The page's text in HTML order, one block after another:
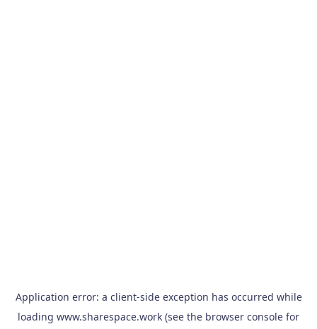
Application error: a client-side exception has occurred while
loading www.sharespace.work (see the browser console for